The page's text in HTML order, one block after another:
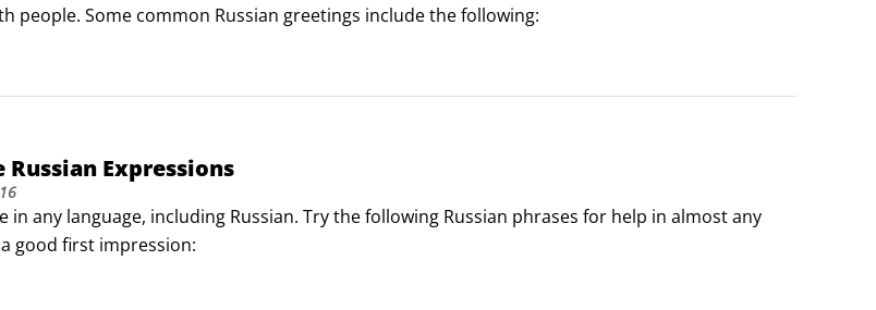
people. Some common Russian greetings include the following:
Expressions
in any language, including Russian. Try the following Russian phrases for help in almost any
good first impression: